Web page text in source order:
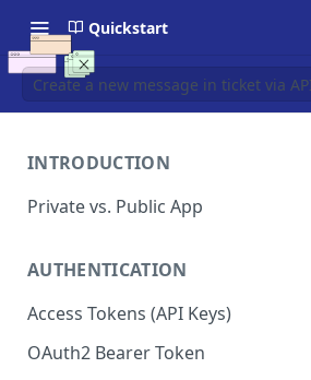
Quickstart
Create a new message in ticket via
INTRODUCTION
Private vs. Public App
AUTHENTICATION
Access Tokens (API Keys)
OAuth2 Bearer Token